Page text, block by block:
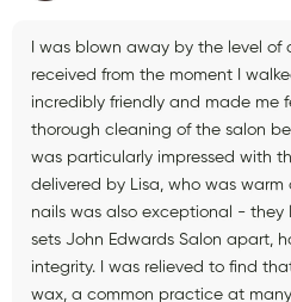
I was blown away by the level of
received from the moment I
incredibly friendly and made me
thorough cleaning of the salon
was particularly impressed with
delivered by Lisa, who was warm
nails was also exceptional - they
sets John Edwards Salon apart,
integrity. I was relieved to find
wax, a common practice at